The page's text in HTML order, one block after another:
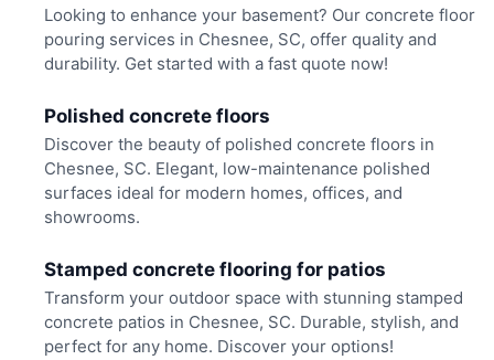
Looking to enhance your basement? Our concrete floor
pouring services in Chesnee, SC, offer quality and
durability. Get started with a fast quote now!
Polished concrete floors
Discover the beauty of polished concrete floors in
Chesnee, SC. Elegant, low-maintenance polished
surfaces ideal for modern homes, offices, and
showrooms.
Stamped concrete flooring for patios
Transform your outdoor space with stunning stamped
concrete patios in Chesnee, SC. Durable, stylish, and
perfect for any home. Discover your options!